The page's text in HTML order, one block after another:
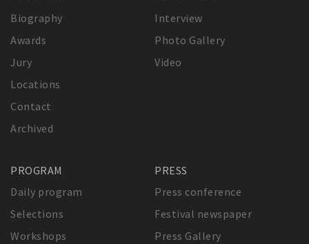
Biography
Awards
Jury
Locations
Contact
Archived
Interview
Photo Gallery
Video
PROGRAM
Daily program
Selections
Workshops
PRESS
Press conference
Festival newspaper
Press Gallery